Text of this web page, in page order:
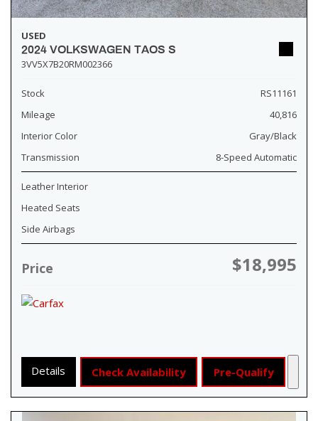
USED
2024 VOLKSWAGEN TAOS S
3VV5X7B20RM002366
Stock
RS11161
Mileage
40,816
Interior Color
Gray/Black
Transmission
8-Speed Automatic
Leather Interior
Heated Seats
Side Airbags
Price $18,995
Details Check Availability Pre-Qualify